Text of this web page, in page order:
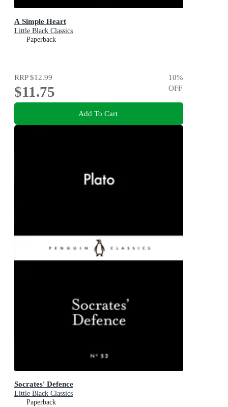
A Simple Heart
Little Black Classics
Paperback
RRP$12.99
$11.75
10%
OFF
Add To Cart
Socrates' Defence
Little Black Classics
Paperback